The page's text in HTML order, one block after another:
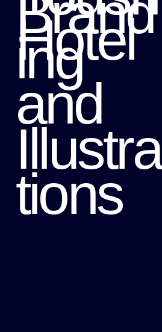
Hotel
Brand
ing
and
Illustra
tions